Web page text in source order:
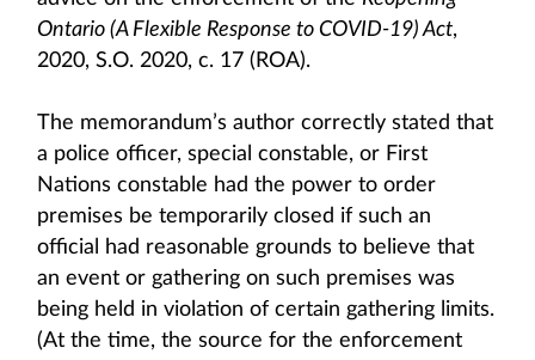
Ontario (A Flexible Response to COVID-19) Act,
2020, S.O. 2020, c. 17 (ROA).
The memorandum’s author correctly stated that
a police officer, special constable, or First
Nations constable had the power to order
premises be temporarily closed if such an
official had reasonable grounds to believe that
an event or gathering on such premises was
being held in violation of certain gathering limits.
(At the time, the source for the enforcement